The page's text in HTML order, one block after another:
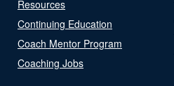
Resources
Continuing Education
Coach Mentor Program
Coaching Jobs